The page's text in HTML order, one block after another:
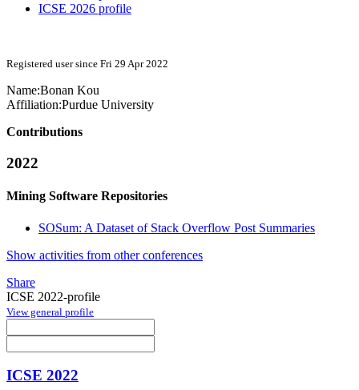
ICSE 2026 profile
Registered user since Fri 29 Apr 2022
Name:Bonan Kou
Affiliation:Purdue University
Contributions
2022
Mining Software Repositories
SOSum: A Dataset of Stack Overflow Post Summaries
Show activities from other conferences
Share
ICSE 2022-profile
View general profile
ICSE 2022